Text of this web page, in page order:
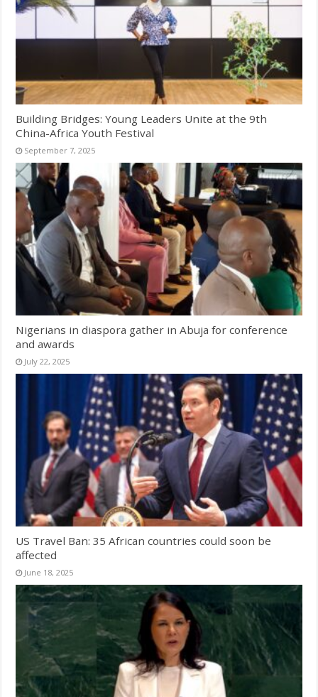
Building Bridges: Young Leaders Unite at the 9th
China-Africa Youth Festival
September 7, 2025
Nigerians in diaspora gather in Abuja for conference
and awards
July 22, 2025
US Travel Ban: 35 African countries could soon be
affected
June 18, 2025